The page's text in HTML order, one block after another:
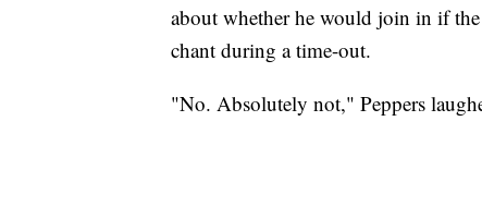
about whether he would join in if
chant during a time-out.
"No. Absolutely not," Peppers